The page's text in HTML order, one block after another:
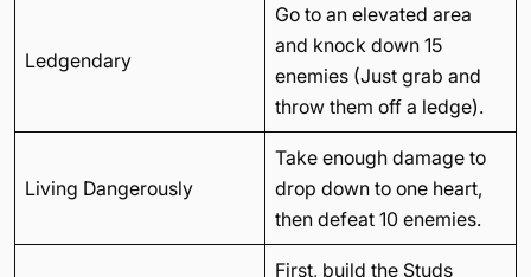
Ledgendary
Go to an elevated area
and knock down 15
enemies (Just grab and
throw them off a ledge).
Living Dangerously
Take enough damage to
drop down to one heart,
then defeat 10 enemies.
First, build the Studs